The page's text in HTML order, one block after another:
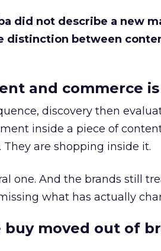
did not describe a new
distinction between
and commerce
discovery then
inside a piece of
are shopping inside it.
one. And the brands still
what has actually
moved out of